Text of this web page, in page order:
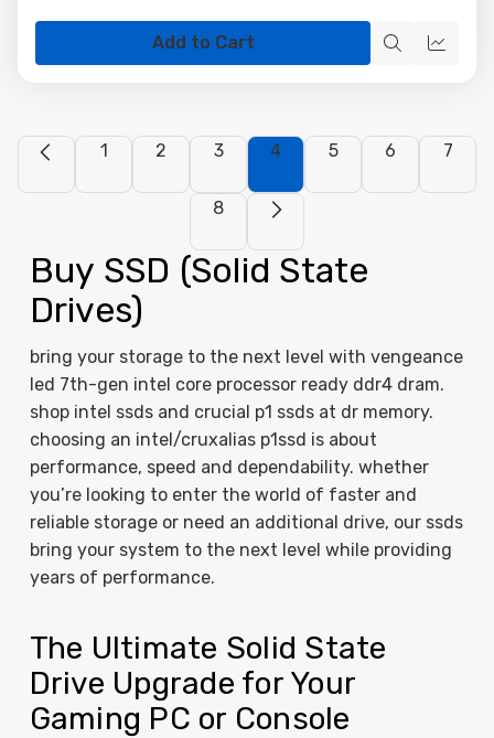
Add to Cart
QuickQuick
1 2 3 4 5 6 7
8
Buy SSD (Solid State
Drives)
bring your storage to the next level with vengeance
led 7th-gen intel core processor ready ddr4 dram.
shop intel ssds and crucial p1 ssds at dr memory.
choosing an intel/cruxalias p1ssd is about
performance, speed and dependability. whether
you’re looking to enter the world of faster and
reliable storage or need an additional drive, our ssds
bring your system to the next level while providing
years of performance.
The Ultimate Solid State
Drive Upgrade for Your
Gaming PC or Console